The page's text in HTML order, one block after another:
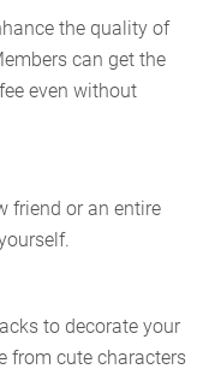
the quality of
can get the
even without
friend or an entire
to decorate your
from cute characters